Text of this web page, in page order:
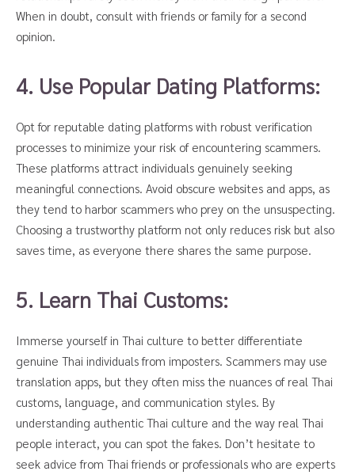
When in doubt, consult with friends or family for a second
opinion.
4. Use Popular Dating Platforms:
Opt for reputable dating platforms with robust verification
processes to minimize your risk of encountering scammers.
These platforms attract individuals genuinely seeking
meaningful connections. Avoid obscure websites and apps, as
they tend to harbor scammers who prey on the unsuspecting.
Choosing a trustworthy platform not only reduces risk but also
saves time, as everyone there shares the same purpose.
5. Learn Thai Customs:
Immerse yourself in Thai culture to better differentiate
genuine Thai individuals from imposters. Scammers may use
translation apps, but they often miss the nuances of real Thai
customs, language, and communication styles. By
understanding authentic Thai culture and the way real Thai
people interact, you can spot the fakes. Don’t hesitate to
seek advice from Thai friends or professionals who are experts